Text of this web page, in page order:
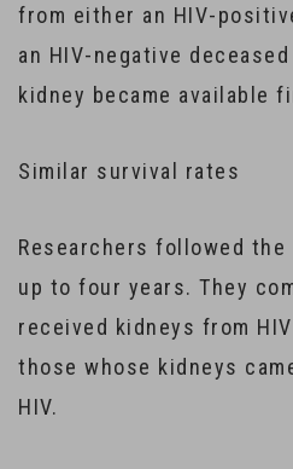
from either an HIV-
an HIV-negative
kidney became available
Similar survival rates
Researchers followed
up to four years. They
received kidneys from
those whose kidneys
HIV.